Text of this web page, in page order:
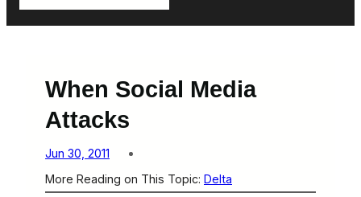
When Social Media
Attacks
Jun 30, 2011
More Reading on This Topic: Delta